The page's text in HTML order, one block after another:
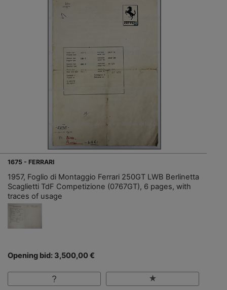
1675 - FERRARI
1957, Foglio di Montaggio Ferrari 250GT LWB Berlinetta
Scaglietti TdF Competizione (0767GT), 6 pages, with
traces of usage
Opening bid: 3,500,00 €